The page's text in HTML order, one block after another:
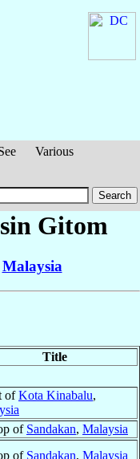
Various
Gitom
Malaysia
Title
ofKota Kinabalu,
of Sandakan, Malaysia
of Sandakan, Malaysia